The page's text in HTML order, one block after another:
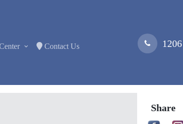
Contact Us 1206
Share